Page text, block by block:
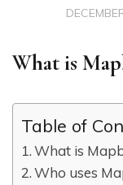
What is
Table of
What is
Who uses